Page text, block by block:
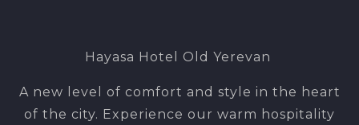
Hayasa Hotel Old Yerevan
A new level of comfort and style in the heart
of the city. Experience our warm hospitality